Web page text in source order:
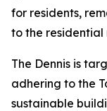
for residents,
to the residential
The Dennis is
adhering to the
sustainable